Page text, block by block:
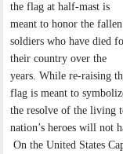
the flag at half-mast is
meant to honor the fallen
soldiers who have died
their country over the
years. While re-raising
flag is meant to
the resolve of the living
nation’s heroes will not
On the United States